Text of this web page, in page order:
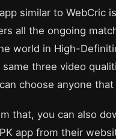
similar to WebCric
all the ongoing
world in High-
same three video
choose anyone
that, you can also
app from their